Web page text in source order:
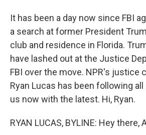
It has been a day now since FBI
a search at former President
club and residence in Florida.
have lashed out at the Justice
FBI over the move. NPR's justice
Ryan Lucas has been following
us now with the latest. Hi, Ryan.
RYAN LUCAS, BYLINE: Hey there,